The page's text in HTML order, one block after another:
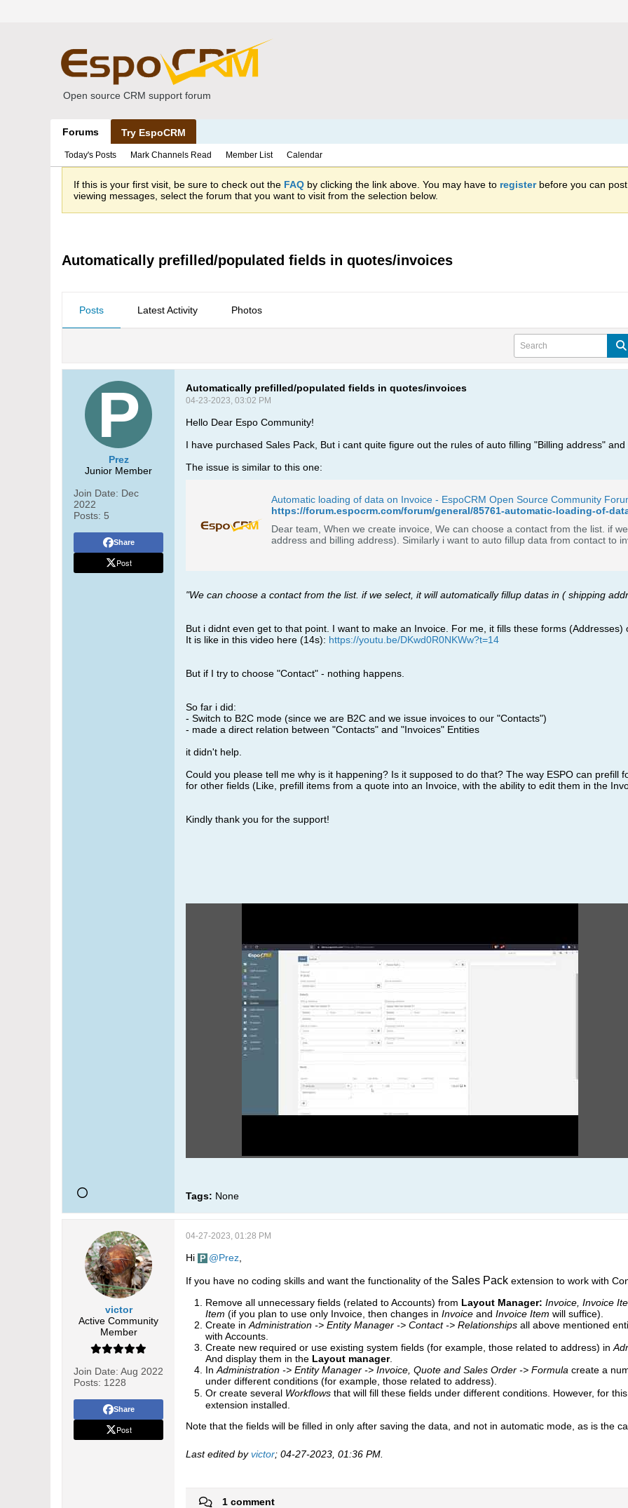
Open source CRM support forum
Forums Try EspoCRM
Today's Posts Mark Channels Read Member List Calendar
If this is your first visit, be sure to check out the FAQ by clicking the link above. You may have to registerbefore you can
viewing messages, select the forum that you want to visit from the selection below.
Automatically prefilled/populated fields in quotes/invoices
Posts Latest Activity Photos
Prez
Junior Member
Join Date: Dec
2022
Posts: 5
Share
Post
Automatically prefilled/populated fields in quotes/invoices
04-23-2023, 03:02 PM
Hello Dear Espo Community!
I have purchased Sales Pack, But i cant quite figure out the rules of auto filling "Billing address"
The issue is similar to this one:
Automatic loading of data on Invoice - EspoCRM Open Source Community
https://forum.espocrm.com/forum/general/85761-automatic-loading-of-
Dear team, When we create invoice, We can choose a contact from the list. if
"We can choose a contact from the list. if we select, it will automatically fillup datas in ( shipping
But i didnt even get to that point. I want to make an Invoice. For me, it fills these forms
It is like in this video here (14s): https://youtu.be/DKwd0R0NKWw?t=14
But if I try to choose "Contact" - nothing happens.
So far i did:
- Switch to B2C mode (since we are B2C and we issue invoices to our "Contacts")
- made a direct relation between "Contacts" and "Invoices" Entities
it didn't help.
Could you please tell me why is it happening? Is it supposed to do that? The way ESPO can prefill
for other fields (Like, prefill items from a quote into an Invoice, with the ability to edit them in the
Kindly thank you for the support!
Tags: None
victor
Active Community
Member
Join Date: Aug 2022
Posts: 1228
Share
Post
04-27-2023, 01:28 PM
Hi Prez
If you have no coding skills and want the functionality of the Sales Pack extension to work with
Remove all unnecessary fields (related to Accounts) from Layout Manager: Invoice, Invoice
Item (if you plan to use only Invoice, then changes in Invoice and Invoice Item will suffice).​​​​
Create in Administration -> Entity Manager -> Contact -> Relationships all above mentioned
with Accounts.
Create new required or use existing system fields (for example, those related to address) in
And display them in the Layout manager.
In Administration -> Entity Manager -> Invoice, Quote and Sales Order -> Formula create a
under different conditions (for example, those related to address).
Or create several Workflows that will fill these fields under different conditions. However, for
extension installed.​​
Note that the fields will be filled in only after saving the data, and not in automatic mode, as is the
Last edited byvictor; 04-27-2023, 01:36 PM
1 comment